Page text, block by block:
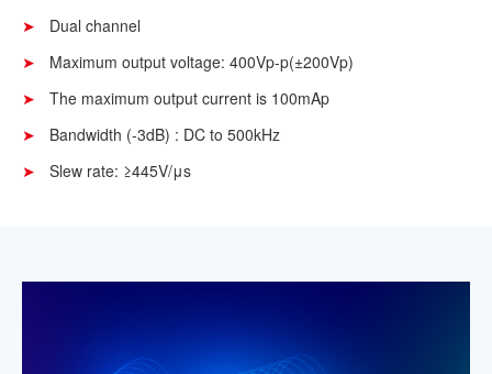
Dual channel
Maximum output voltage: 400Vp-p(±200Vp)
The maximum output current is 100mAp
Bandwidth (-3dB) : DC to 500kHz
Slew rate: ≥445V/μs